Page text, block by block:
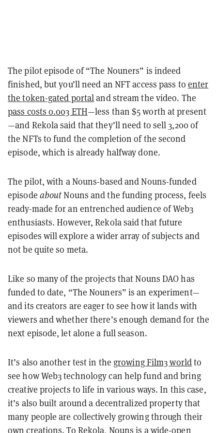
The pilot episode of “The Nouners” is indeed
finished, but you’ll need an NFT access pass to enter
the token-gated portaland stream the video. The
pass costs 0.003 ETH—less than $5 worth at present
—and Rekola said that they’ll need to sell 3,200 of
the NFTs to fund the completion of the second
episode, which is already halfway done.
The pilot, with a Nouns-based and Nouns-funded
episode aboutNouns and the funding process, feels
ready-made for an entrenched audience of Web3
enthusiasts. However, Rekola said that future
episodes will explore a wider array of subjects and
not be quite so meta.
Like so many of the projects that Nouns DAO has
funded to date, “The Nouners” is an experiment—
and its creators are eager to see how it lands with
viewers and whether there’s enough demand for the
next episode, let alone a full season.
It’s also another test in the growing Film3 worldto
see how Web3 technology can help fund and bring
creative projects to life in various ways. In this case,
it’s also built around a decentralized property that
many people are collectively growing through their
own creations. To Rekola, Nouns is a wide-open